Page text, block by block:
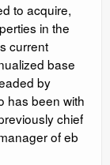
to acquire,
in the
current
base
by
has been with
chief
of eb